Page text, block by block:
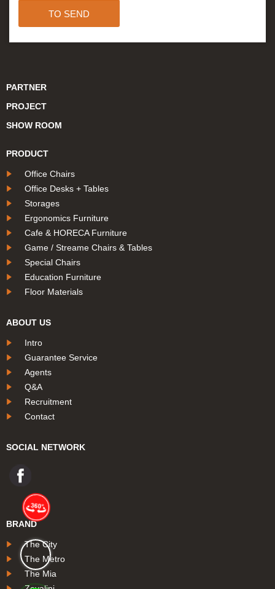
TO SEND
PARTNER
PROJECT
SHOW ROOM
PRODUCT
Office Chairs
Office Desks + Tables
Storages
Ergonomics Furniture
Cafe & HORECA Furniture
Game / Streame Chairs & Tables
Special Chairs
Education Furniture
Floor Materials
ABOUT US
Intro
Guarantee Service
Agents
Q&A
Recruitment
Contact
SOCIAL NETWORK
BRAND
The City
The Metro
The Mia